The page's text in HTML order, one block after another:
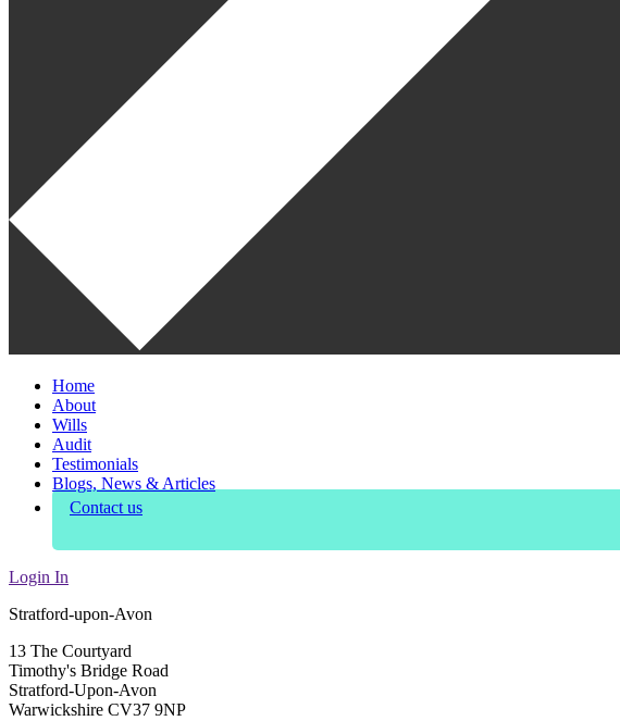
Home
About
Wills
Audit
Testimonials
Blogs, News & Articles
Contact us
Login In
Stratford-upon-Avon
13 The Courtyard
Timothy's Bridge Road
Stratford-Upon-Avon
Warwickshire CV37 9NP